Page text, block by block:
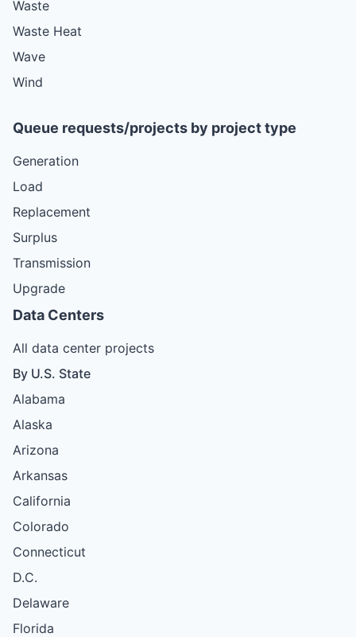
Waste
Waste Heat
Wave
Wind
Queue requests/projects by project type
Generation
Load
Replacement
Surplus
Transmission
Upgrade
Data Centers
All data center projects
By U.S. State
Alabama
Alaska
Arizona
Arkansas
California
Colorado
Connecticut
D.C.
Delaware
Florida